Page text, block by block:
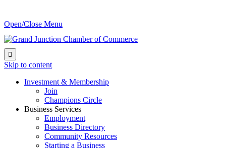
Open/Close Menu

Skip to content
Investment & Membership
Join
Champions Circle
Business Services
Employment
Business Directory
Community Resources
Starting a Business